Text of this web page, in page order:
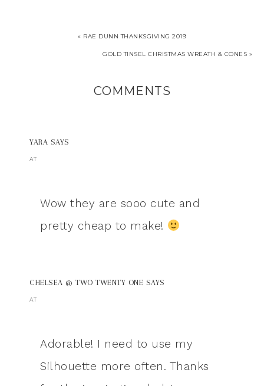
« RAE DUNN THANKSGIVING 2019
GOLD TINSEL CHRISTMAS WREATH & CONES »
COMMENTS
YARA SAYS
AT
Wow they are sooo cute and
pretty cheap to make!
CHELSEA @ TWO TWENTY ONE SAYS
AT
Adorable! I need to use my
Silhouette more often. Thanks